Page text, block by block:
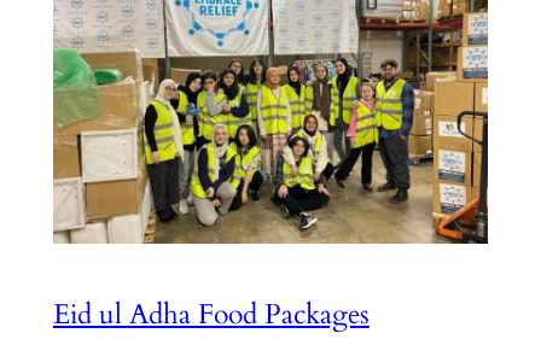
Eid ul Adha Food Packages